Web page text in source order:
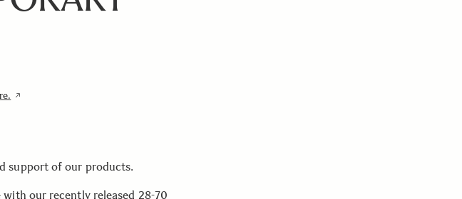
support of our products.
our recently released 28-70